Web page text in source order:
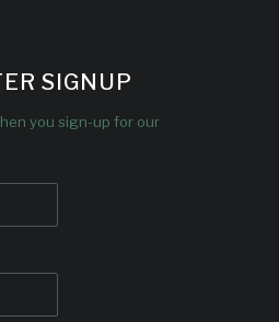
SIGNUP
you sign-up for our